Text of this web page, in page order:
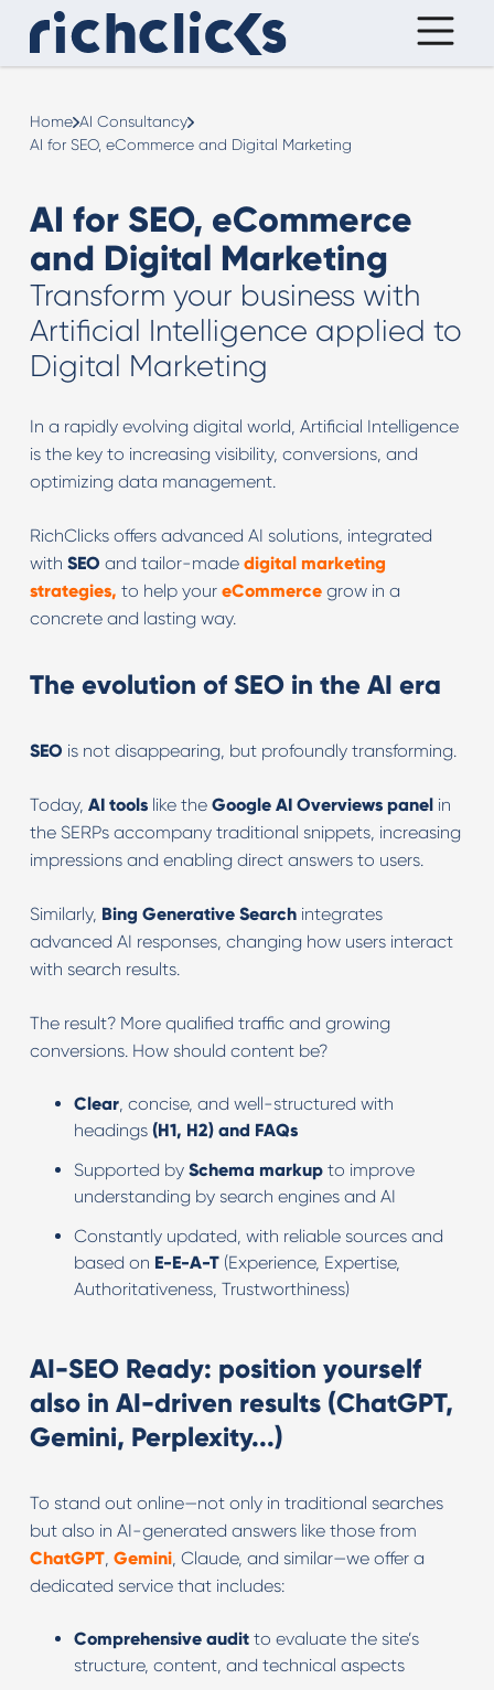
Home AI Consultancy
AI for SEO, eCommerce and Digital Marketing
AI for SEO, eCommerce
and Digital Marketing
Transform your business with
Artificial Intelligence applied to
Digital Marketing
In a rapidly evolving digital world, Artificial Intelligence
is the key to increasing visibility, conversions, and
optimizing data management.
RichClicks offers advanced AI solutions, integrated
with SEO and tailor-made digital marketing
strategies, to help your eCommercegrow in a
concrete and lasting way.
The evolution of SEO in the AI era
SEO is not disappearing, but profoundly transforming.
Today, AI tools like the Google AI Overviews panel in
the SERPs accompany traditional snippets, increasing
impressions and enabling direct answers to users.
Similarly, Bing Generative Searchintegrates
advanced AI responses, changing how users interact
with search results.
The result? More qualified traffic and growing
conversions. How should content be?
Clear, concise, and well-structured with
headings (H1, H2) and FAQs
Supported by Schema markupto improve
understanding by search engines and AI
Constantly updated, with reliable sources and
based on E-E-A-T(Experience, Expertise,
Authoritativeness, Trustworthiness)
AI-SEO Ready: position yourself
also in AI-driven results (ChatGPT,
Gemini, Perplexity...)
To stand out online—not only in traditional searches
but also in AI-generated answers like those from
ChatGPT, Gemini, Claude, and similar—we offer a
dedicated service that includes:
Comprehensive auditto evaluate the site’s
structure, content, and technical aspects